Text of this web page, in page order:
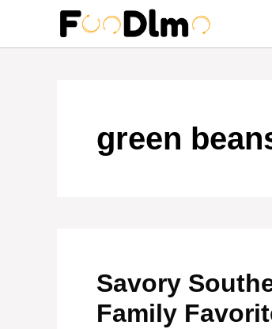
content
green
Savory
Family